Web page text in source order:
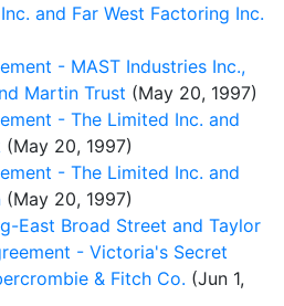
and Far West Factoring Inc.
- MAST Industries Inc.,
Martin Trust (May 20, 1997)
- The Limited Inc. and
(May 20, 1997)
- The Limited Inc. and
(May 20, 1997)
East Broad Street and Taylor
- Victoria's Secret
& Fitch Co. (Jun 1,